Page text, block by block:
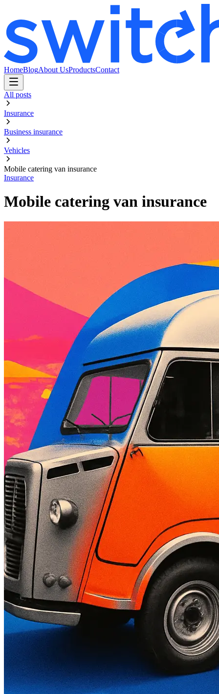
HomeBlogAbout UsProductsContact
All posts
Insurance
Business insurance
Vehicles
Mobile catering van insurance
Insurance
Mobile catering van insurance